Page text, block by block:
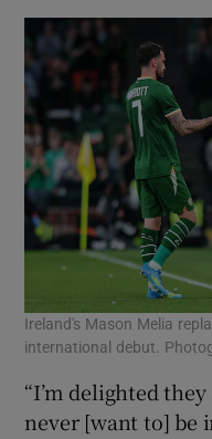
Ireland's Mason Melia
international debut.
“I’m delighted
never [want to] be